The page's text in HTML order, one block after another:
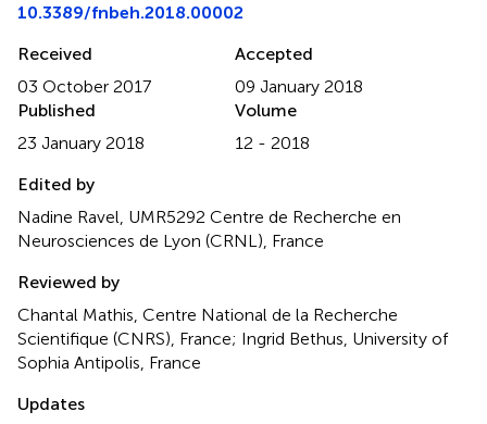
10.3389/fnbeh.2018.00002
Received
03 October 2017
Accepted
09 January 2018
Published
23 January 2018
Volume
12 - 2018
Edited by
Nadine Ravel, UMR5292 Centre de Recherche en
Neurosciences de Lyon (CRNL), France
Reviewed by
Chantal Mathis, Centre National de la Recherche
Scientifique (CNRS), France; Ingrid Bethus, University of
Sophia Antipolis, France
Updates